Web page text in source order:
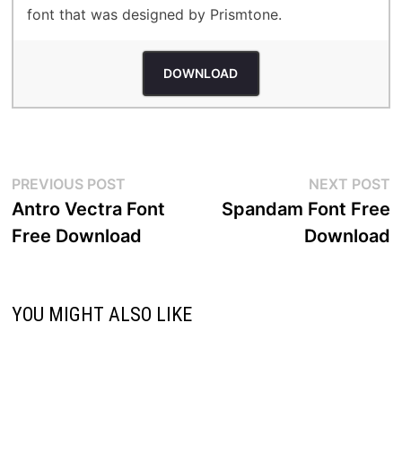
font that was designed by Prismtone.
DOWNLOAD
Post
navigation
PREVIOUS POSTPrevious
post:
Antro Vectra Font
Free Download
NEXT POST
Spandam Font Free
Download
YOU MIGHT ALSO LIKE